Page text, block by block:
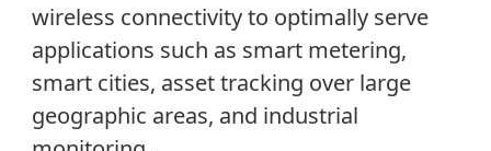
wireless connectivity to optimally serve
applications such as smart metering,
smart cities, asset tracking over large
geographic areas, and industrial